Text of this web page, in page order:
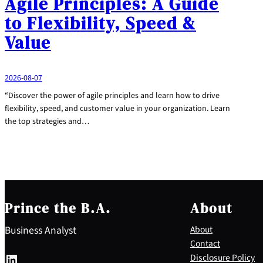
to Flexibility, Speed &
Value
2026-08-07
“Discover the power of agile principles and learn how to drive
flexibility, speed, and customer value in your organization. Learn
the top strategies and…
Prince the B.A.
Business Analyst
About
About
Contact
Disclosure Policy